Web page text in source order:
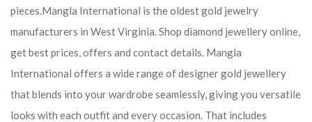
pieces.Mangla International is the oldest gold jewelry
manufacturers in West Virginia. Shop diamond jewellery online,
get best prices, offers and contact details. Mangla
International offers a wide range of designer gold jewellery
that blends into your wardrobe seamlessly, giving you versatile
looks with each outfit and every occasion. That includes